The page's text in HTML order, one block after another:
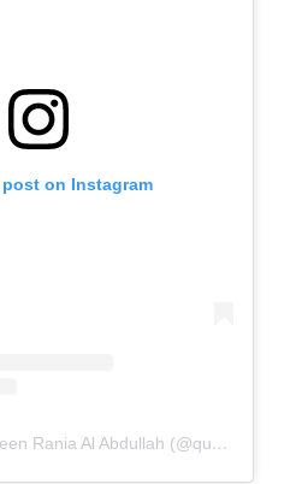
on Instagram
A post shared by Queen Rania Al Abdullah (@queenrania)